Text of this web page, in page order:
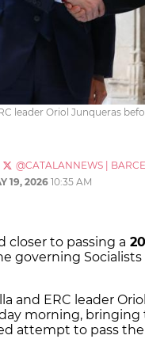
leader Oriol Junqueras
@CATALANNEWS
19, 2026 10:35 AM
closer to passing a
governing
and ERC leader
morning,
attempt to pass